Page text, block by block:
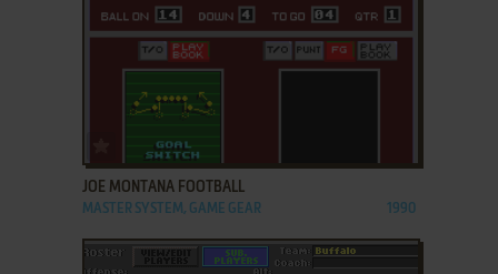
ADD TO FAVORITES
JOE MONTANA FOOTBALL
MASTER SYSTEM, GAME GEAR 1990